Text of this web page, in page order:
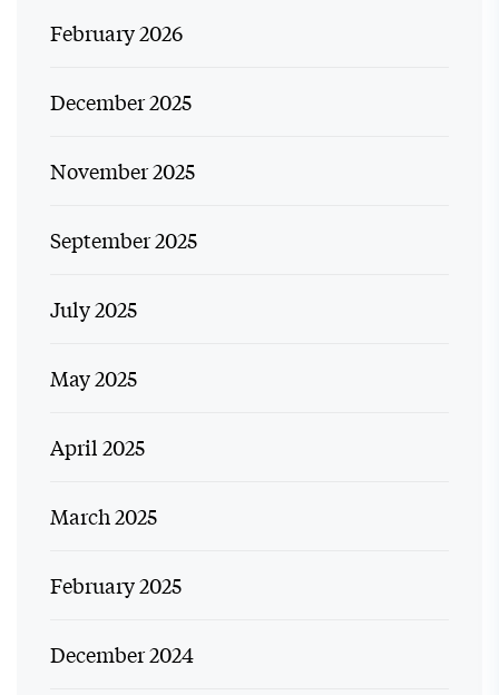
February 2026
December 2025
November 2025
September 2025
July 2025
May 2025
April 2025
March 2025
February 2025
December 2024